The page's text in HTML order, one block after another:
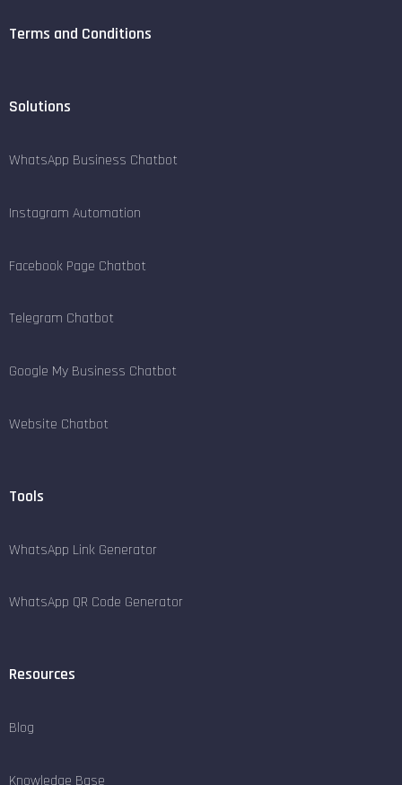
Terms and Conditions
Solutions
WhatsApp Business Chatbot
Instagram Automation
Facebook Page Chatbot
Telegram Chatbot
Google My Business Chatbot
Website Chatbot
Tools
WhatsApp Link Generator
WhatsApp QR Code Generator
Resources
Blog
Knowledge Base